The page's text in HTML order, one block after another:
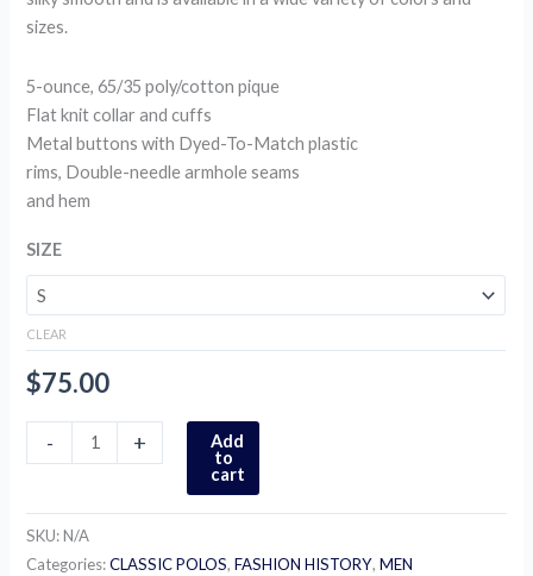
sizes.
5-ounce, 65/35 poly/cotton pique
Flat knit collar and cuffs
Metal buttons with Dyed-To-Match plastic
rims, Double-needle armhole seams
and hem
SIZE
CLEAR
$75.00
- +
Add
to
cart
SKU:N/A
Categories:CLASSIC POLOS,FASHION HISTORY,MEN